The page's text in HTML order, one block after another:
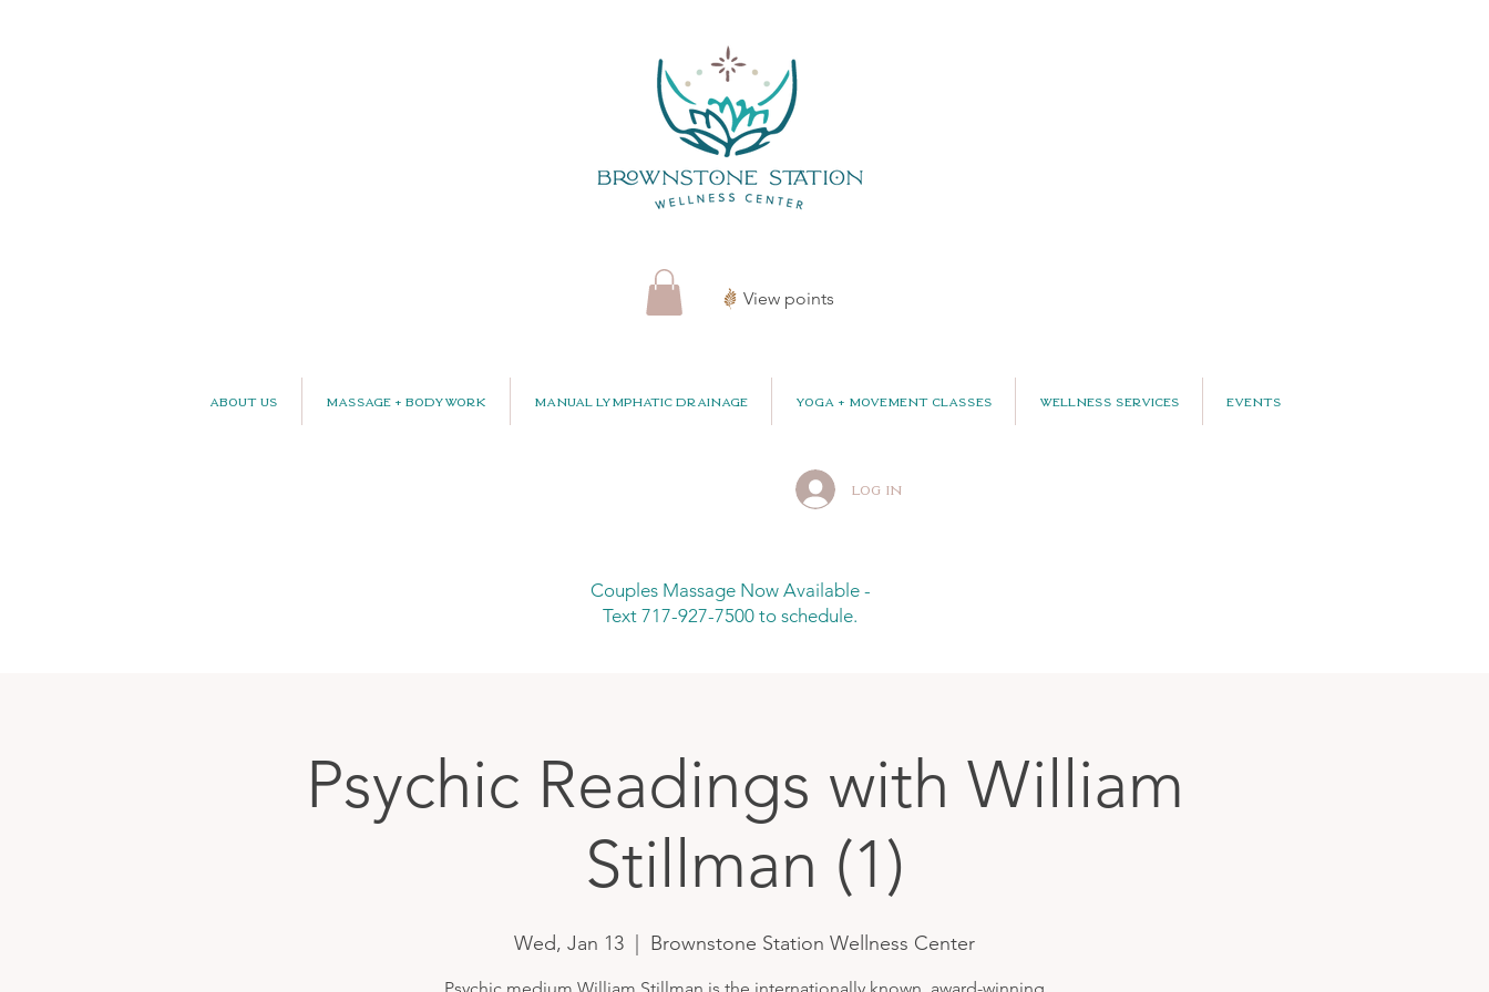
View points
About Us Massage + Bodywork Manual Lymphatic Drainage Yoga + Movement Classes Wellness Services Events
Log In
Couples Massage Now Available -
Text 717-927-7500 to schedule.
Psychic Readings with William
Stillman (1)
Wed, Jan 13 Brownstone Station Wellness Center